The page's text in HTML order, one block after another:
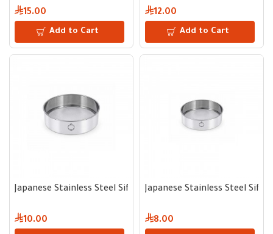
15.00
Add to Cart
12.00
Add to Cart
Japanese Stainless Steel Sifter 18 cm
10.00
Japanese Stainless Steel
8.00